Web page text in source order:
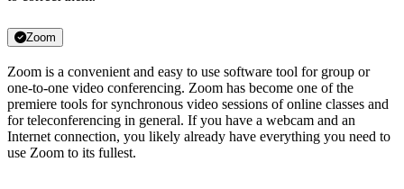
Zoom
Zoom is a convenient and easy to use software tool for group or
one-to-one video conferencing. Zoom has become one of the
premiere tools for synchronous video sessions of online classes and
for teleconferencing in general. If you have a webcam and an
Internet connection, you likely already have everything you need to
use Zoom to its fullest.